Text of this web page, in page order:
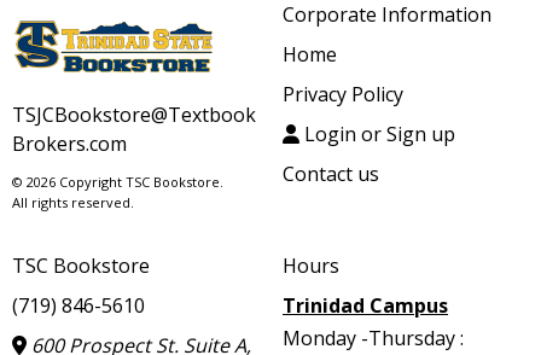
TSJCBookstore@Textbook
Brokers.com
© 2026 Copyright TSC Bookstore.
All rights reserved.
Corporate Information
Home
Privacy Policy
Login or Sign up
Contact us
TSC Bookstore
(719) 846-5610
600 Prospect St. Suite A,
Hours
Trinidad Campus
Monday -Thursday :